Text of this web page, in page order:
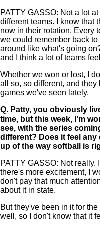
PATTY GASSO: Not a lot
different teams. I know that
now in their rotation. Every
we could remember back
around like what's going
and I think a lot of teams
Whether we won or lost, I
all so, so different, and
games we've seen lately.
Q. Patty, you obviously
time, but this week, I'm
see, with the series
different? Does it feel
up of the way softball is
PATTY GASSO: Not really.
there's more excitement, I
don't pay that much
about it in state.
But they've been in it for
well, so I don't know that it